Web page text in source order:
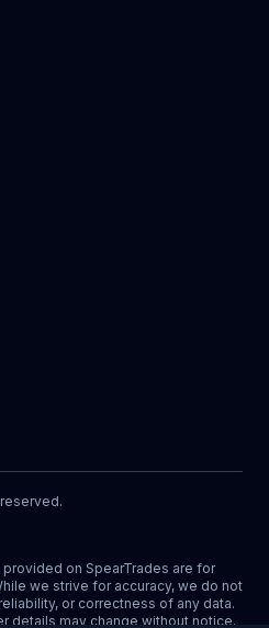
.
on SpearTrades are for
we strive for accuracy, we do not
or correctness of any data.
details may change without notice.